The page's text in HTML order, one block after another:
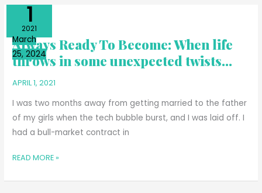
1
2021
March
25, 2024
Always Ready To Become: When life
throws in some unexpected twists…
APRIL 1, 2021
I was two months away from getting married to the father
of my girls when the tech bubble burst, and I was laid off. I
had a bull-market contract in
READY
TO
BECOME:
WHEN
LIFE
SOME
UNEXPECTED
READ MORE »